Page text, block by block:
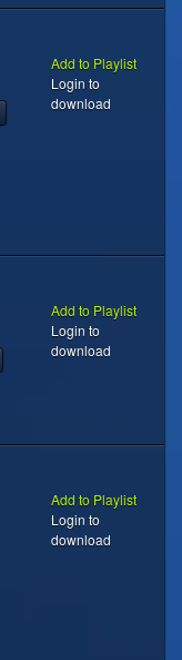
Add to Playlist
Login to
download
Add to Playlist
Login to
download
Add to Playlist
Login to
download